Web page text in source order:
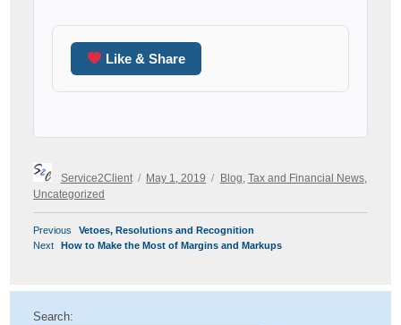
Like & Share
Author
Service2Client
Posted
on
May 1, 2019
Categories
Blog Tax and Financial News,
Uncategorized
POST
NAVIGATION
Previous
Previous
post:
Vetoes, Resolutions and Recognition
Next
Next
How to Make the Most of Margins and Markups
Search: